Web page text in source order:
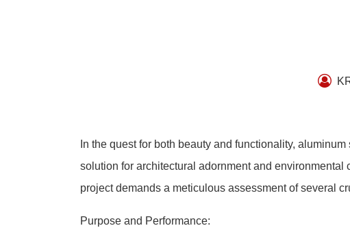
In the quest for both beauty and functionality,
solution for architectural adornment and
project demands a meticulous assessment of several
Purpose and Performance: